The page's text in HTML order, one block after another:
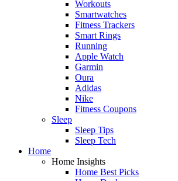
Workouts
Smartwatches
Fitness Trackers
Smart Rings
Running
Apple Watch
Garmin
Oura
Adidas
Nike
Fitness Coupons
Sleep
Sleep Tips
Sleep Tech
Home
Home Insights
Home Best Picks